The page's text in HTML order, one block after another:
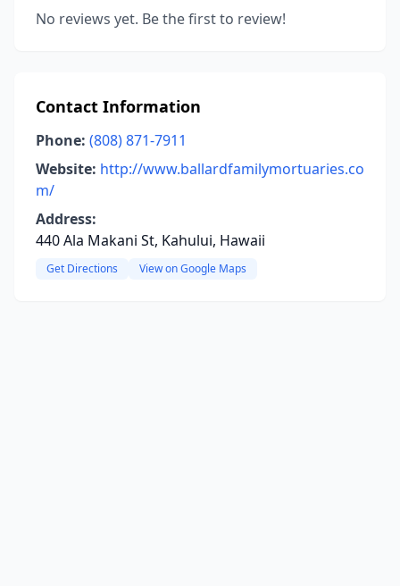
No reviews yet. Be the first to review!
Contact Information
Phone: (808) 871-7911
Website: http://www.ballardfamilymortuaries.co
m/
Address:
440 Ala Makani St, Kahului, Hawaii
Get Directions View on Google Maps